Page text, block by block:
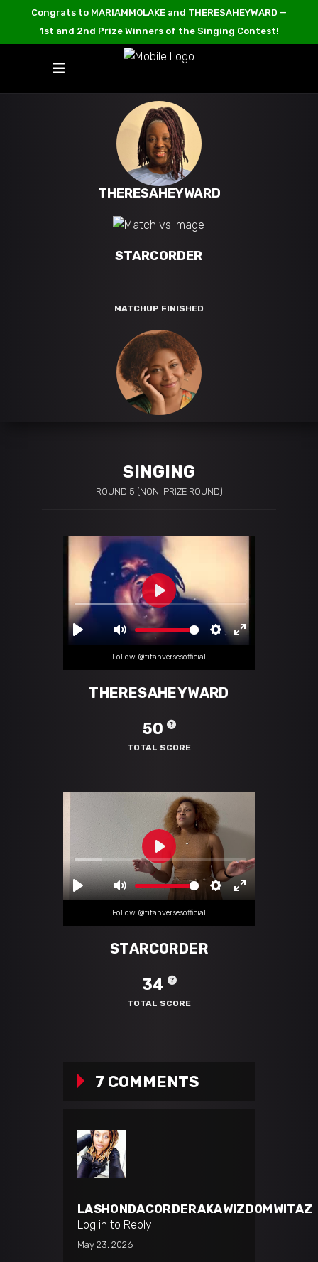
Congrats to MARIAMMOLAKE and THERESAHEYWARD —
1st and 2nd Prize Winners of the Singing Contest!
THERESAHEYWARD
STARCORDER
MATCHUP FINISHED
SINGING
ROUND 5 (NON-PRIZE ROUND)
Follow @titanversesofficial
THERESAHEYWARD
50
TOTAL SCORE
Follow @titanversesofficial
STARCORDER
34
TOTAL SCORE
7 COMMENTS
LASHONDACORDERAKAWIZDOMWITAZ
Log in to Reply
May 23, 2026